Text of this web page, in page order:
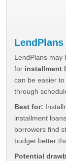
LendPlans
LendPlans may
for installment
can be easier
through
Best for:
installment
borrowers find
budget better
Potential